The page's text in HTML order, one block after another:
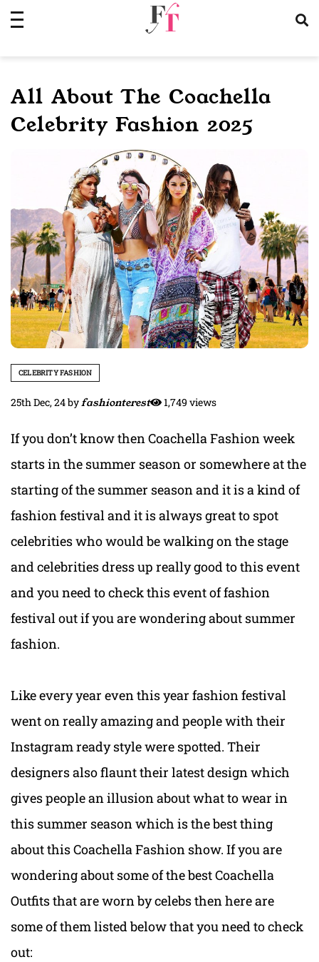
All About The Coachella
Celebrity Fashion 2025
CELEBRITY FASHION
25th Dec, 24byfashionterest 1,749 views
If you don’t know then Coachella Fashion week
starts in the summer season or somewhere at the
starting of the summer season and it is a kind of
fashion festival and it is always great to spot
celebrities who would be walking on the stage
and celebrities dress up really good to this event
and you need to check this event of fashion
festival out if you are wondering about summer
fashion.
Like every year even this year fashion festival
went on really amazing and people with their
Instagram ready style were spotted. Their
designers also flaunt their latest design which
gives people an illusion about what to wear in
this summer season which is the best thing
about this Coachella Fashion show. If you are
wondering about some of the best Coachella
Outfits that are worn by celebs then here are
some of them listed below that you need to check
out: